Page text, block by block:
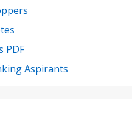
PDF
Aspirants